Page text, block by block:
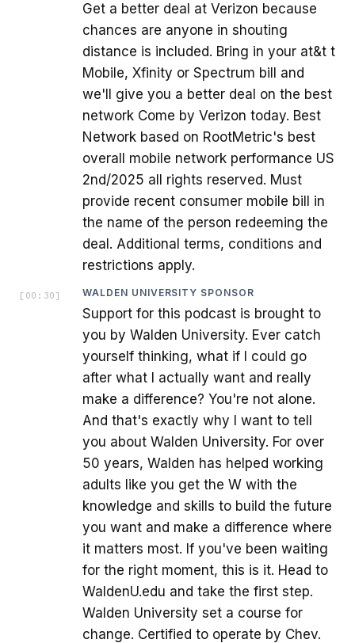
Get a better deal at Verizon because
chances are anyone in shouting
distance is included. Bring in your at&t t
Mobile, Xfinity or Spectrum bill and
we'll give you a better deal on the best
network Come by Verizon today. Best
Network based on RootMetric's best
overall mobile network performance US
2nd/2025 all rights reserved. Must
provide recent consumer mobile bill in
the name of the person redeeming the
deal. Additional terms, conditions and
restrictions apply.
[ 00:30 ] WALDEN UNIVERSITY SPONSOR
Support for this podcast is brought to
you by Walden University. Ever catch
yourself thinking, what if I could go
after what I actually want and really
make a difference? You're not alone.
And that's exactly why I want to tell
you about Walden University. For over
50 years, Walden has helped working
adults like you get the W with the
knowledge and skills to build the future
you want and make a difference where
it matters most. If you've been waiting
for the right moment, this is it. Head to
WaldenU.edu and take the first step.
Walden University set a course for
change. Certified to operate by Chev.